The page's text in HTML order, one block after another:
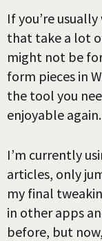
If you’re
that take a lot
might not be
form pieces in
the tool you
enjoyable again.
I’m currently
articles, only
my final
in other apps
before, but